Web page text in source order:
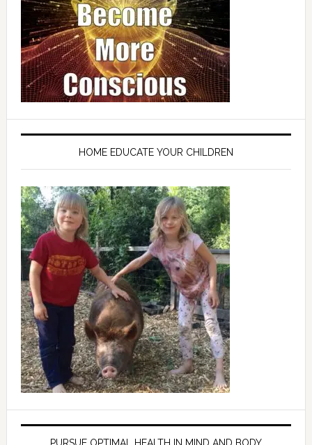
HOME EDUCATE YOUR CHILDREN
PURSUE OPTIMAL HEALTH IN MIND AND BODY